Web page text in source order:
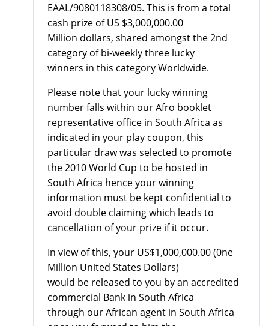
EAAL/9080118308/05. This is from a total
cash prize of US $3,000,000.00
Million dollars, shared amongst the 2nd
category of bi-weekly three lucky
winners in this category Worldwide.
Please note that your lucky winning
number falls within our Afro booklet
representative office in South Africa as
indicated in your play coupon, this
particular draw was selected to promote
the 2010 World Cup to be hosted in
South Africa hence your winning
information must be kept confidential to
avoid double claiming which leads to
cancellation of your prize if it occur.
In view of this, your US$1,000,000.00 (0ne
Million United States Dollars)
would be released to you by an accredited
commercial Bank in South Africa
through our African agent in South Africa